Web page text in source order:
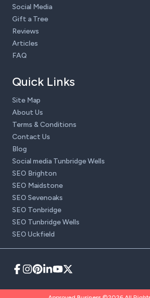
Social Media
Gift a Tree
Reviews
Articles
FAQ
Quick Links
Site Map
About Us
Terms & Conditions
Contact Us
Blog
Social media Tunbridge Wells
SEO Brighton
SEO Maidstone
SEO Sevenoaks
SEO Tonbridge
SEO Tunbridge Wells
SEO Uckfield